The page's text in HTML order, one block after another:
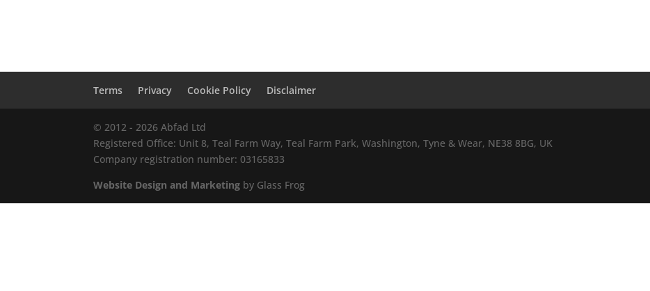
Terms Privacy Cookie Policy Disclaimer
© 2012 - 2026 Abfad Ltd
Registered Office: Unit 8, Teal Farm Way, Teal Farm Park, Washington, Tyne & Wear, NE38 8BG, UK
Company registration number: 03165833
Website Design and Marketing by Glass Frog